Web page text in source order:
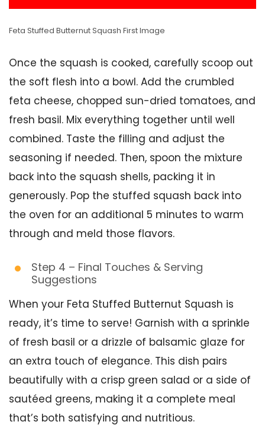
Feta Stuffed Butternut Squash First Image
Once the squash is cooked, carefully scoop out
the soft flesh into a bowl. Add the crumbled
feta cheese, chopped sun-dried tomatoes, and
fresh basil. Mix everything together until well
combined. Taste the filling and adjust the
seasoning if needed. Then, spoon the mixture
back into the squash shells, packing it in
generously. Pop the stuffed squash back into
the oven for an additional 5 minutes to warm
through and meld those flavors.
Step 4 – Final Touches & Serving
Suggestions
When your Feta Stuffed Butternut Squash is
ready, it’s time to serve! Garnish with a sprinkle
of fresh basil or a drizzle of balsamic glaze for
an extra touch of elegance. This dish pairs
beautifully with a crisp green salad or a side of
sautéed greens, making it a complete meal
that’s both satisfying and nutritious.